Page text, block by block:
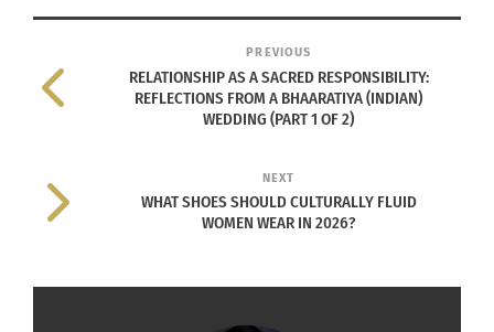
A LIVING EXAMPLE: MY DAUGHTER’S
WEDDING
married at a heritage venue called Panchavati in
Bengaluru, Bhaaratam. What unfolded there was
PREVIOUS
RELATIONSHIP AS A SACRED RESPONSIBILITY:
REFLECTIONS FROM A BHAARATIYA (INDIAN)
WEDDING (PART 1 OF 2)
NEXT
WHAT SHOES SHOULD CULTURALLY FLUID
WOMEN WEAR IN 2026?